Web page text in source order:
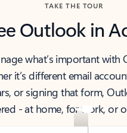
TAKE THE TOUR
Outlook in
what’s important with
it’s different email
or signing that form,
- at home, for work, or